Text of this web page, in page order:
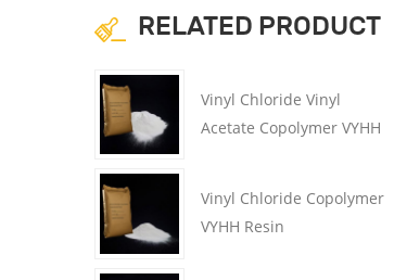
RELATED PRODUCT
Vinyl Chloride Vinyl
Acetate Copolymer VYHH
Vinyl Chloride Copolymer
VYHH Resin